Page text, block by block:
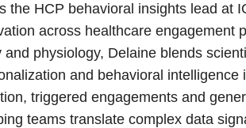
the HCP behavioral insights lead at
across healthcare engagement
and physiology, Delaine blends
and behavioral
triggered engagements and
teams translate complex data